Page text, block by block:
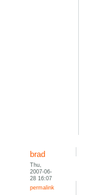
brad
Thu,
2007-06-
28 16:07
permalink